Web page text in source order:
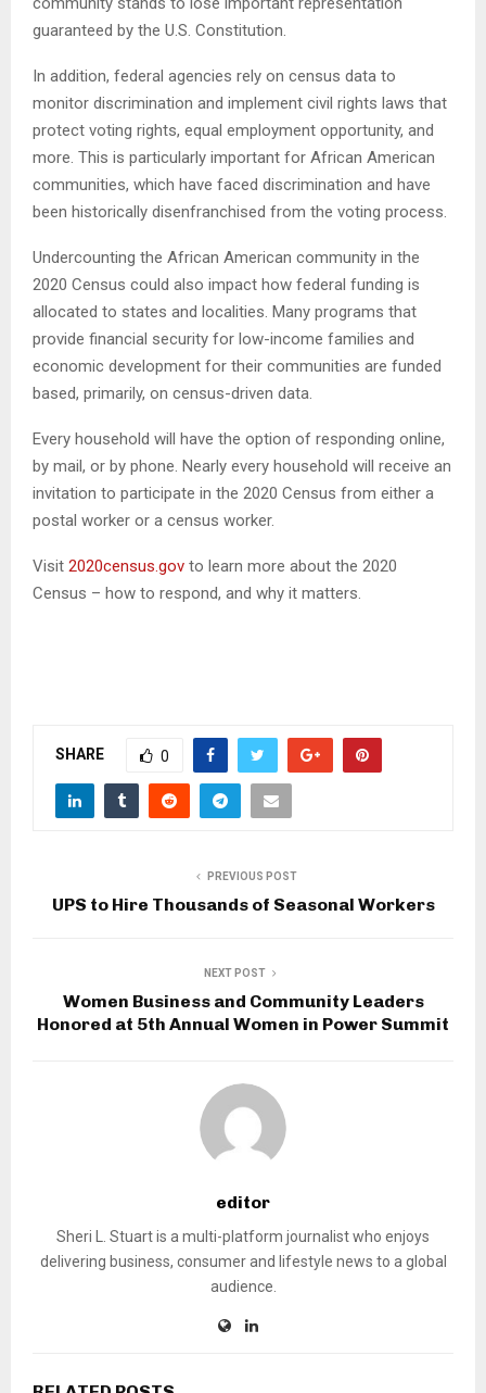
guaranteed by the U.S. Constitution.
In addition, federal agencies rely on census data to
monitor discrimination and implement civil rights laws that
protect voting rights, equal employment opportunity, and
more. This is particularly important for African American
communities, which have faced discrimination and have
been historically disenfranchised from the voting process.
Undercounting the African American community in the
2020 Census could also impact how federal funding is
allocated to states and localities. Many programs that
provide financial security for low-income families and
economic development for their communities are funded
based, primarily, on census-driven data.
Every household will have the option of responding online,
by mail, or by phone. Nearly every household will receive an
invitation to participate in the 2020 Census from either a
postal worker or a census worker.
Visit 2020census.gov to learn more about the 2020
Census – how to respond, and why it matters.
SHARE 0
PREVIOUS POST
UPS to Hire Thousands of Seasonal Workers
NEXT POST
Women Business and Community Leaders
Honored at 5th Annual Women in Power Summit
editor
Sheri L. Stuart is a multi-platform journalist who enjoys
delivering business, consumer and lifestyle news to a global
audience.